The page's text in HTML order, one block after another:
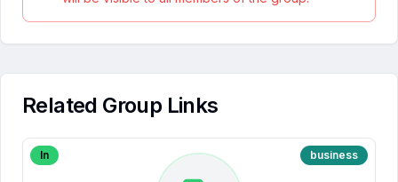
Related Group Links
In business